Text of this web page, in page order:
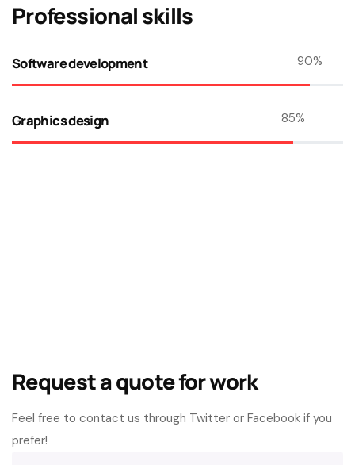
Professional skills​
Software development 90%
Graphics design 85%
Request a quote for work
Feel free to contact us through Twitter or Facebook if you
prefer!